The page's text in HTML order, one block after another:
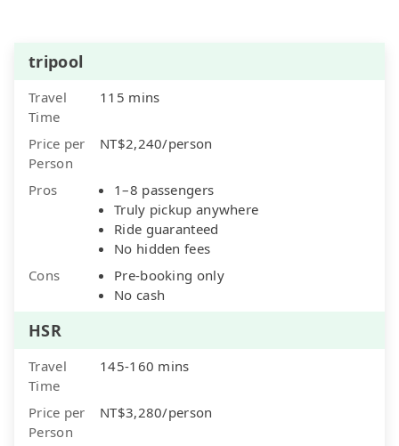
tripool
Travel
Time
115 mins
Price per
Person
NT$2,240/person
Pros
1–8 passengers
Truly pickup anywhere
Ride guaranteed
No hidden fees
Cons
Pre-booking only
No cash
HSR
Travel
Time
145-160 mins
Price per
Person
NT$3,280/person